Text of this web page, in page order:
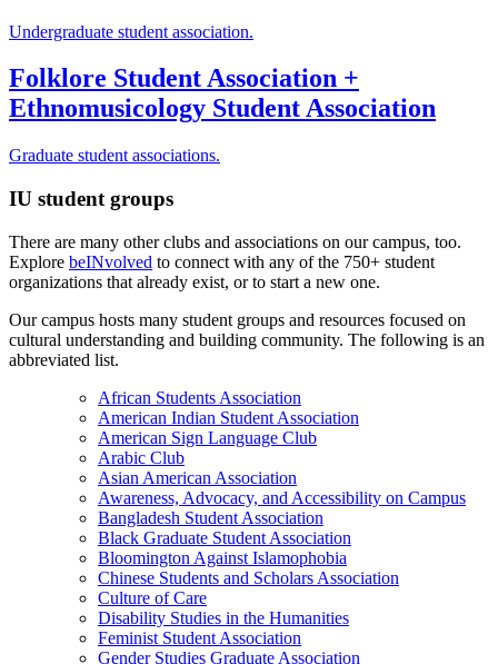
Undergraduate student association.
Folklore Student Association +
Ethnomusicology Student Association
Graduate student associations.
IU student groups
There are many other clubs and associations on our campus, too.
Explore beINvolved to connect with any of the 750+ student
organizations that already exist, or to start a new one.
Our campus hosts many student groups and resources focused on
cultural understanding and building community. The following is an
abbreviated list.
African Students Association
American Indian Student Association
American Sign Language Club
Arabic Club
Asian American Association
Awareness, Advocacy, and Accessibility on Campus
Bangladesh Student Association
Black Graduate Student Association
Bloomington Against Islamophobia
Chinese Students and Scholars Association
Culture of Care
Disability Studies in the Humanities
Feminist Student Association
Gender Studies Graduate Association